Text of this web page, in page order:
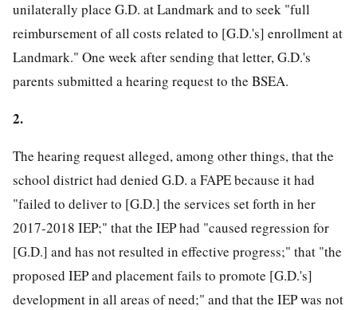
unilaterally place G.D. at Landmark and to seek "full
reimbursement of all costs related to [G.D.'s] enrollment at
Landmark." One week after sending that letter, G.D.'s
parents submitted a hearing request to the BSEA.
2.
The hearing request alleged, among other things, that the
school district had denied G.D. a FAPE because it had
"failed to deliver to [G.D.] the services set forth in her
2017-2018 IEP;" that the IEP had "caused regression for
[G.D.] and has not resulted in effective progress;" that "the
proposed IEP and placement fails to promote [G.D.'s]
development in all areas of need;" and that the IEP was not